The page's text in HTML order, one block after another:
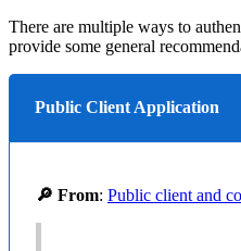
There are multiple ways to
provide some general
Public Client Application
🔎 From: Public client and